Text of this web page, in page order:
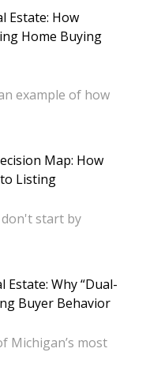
Estate: How
Home Buying
example of how
Map: How
Listing
start by
Estate: Why “Dual-
Buyer Behavior
Michigan’s most